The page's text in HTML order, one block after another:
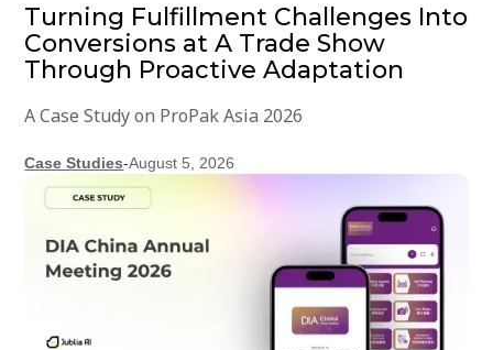
Turning Fulfillment Challenges Into
Conversions at A Trade Show
Through Proactive Adaptation
A Case Study on ProPak Asia 2026
Case Studies-August 5, 2026